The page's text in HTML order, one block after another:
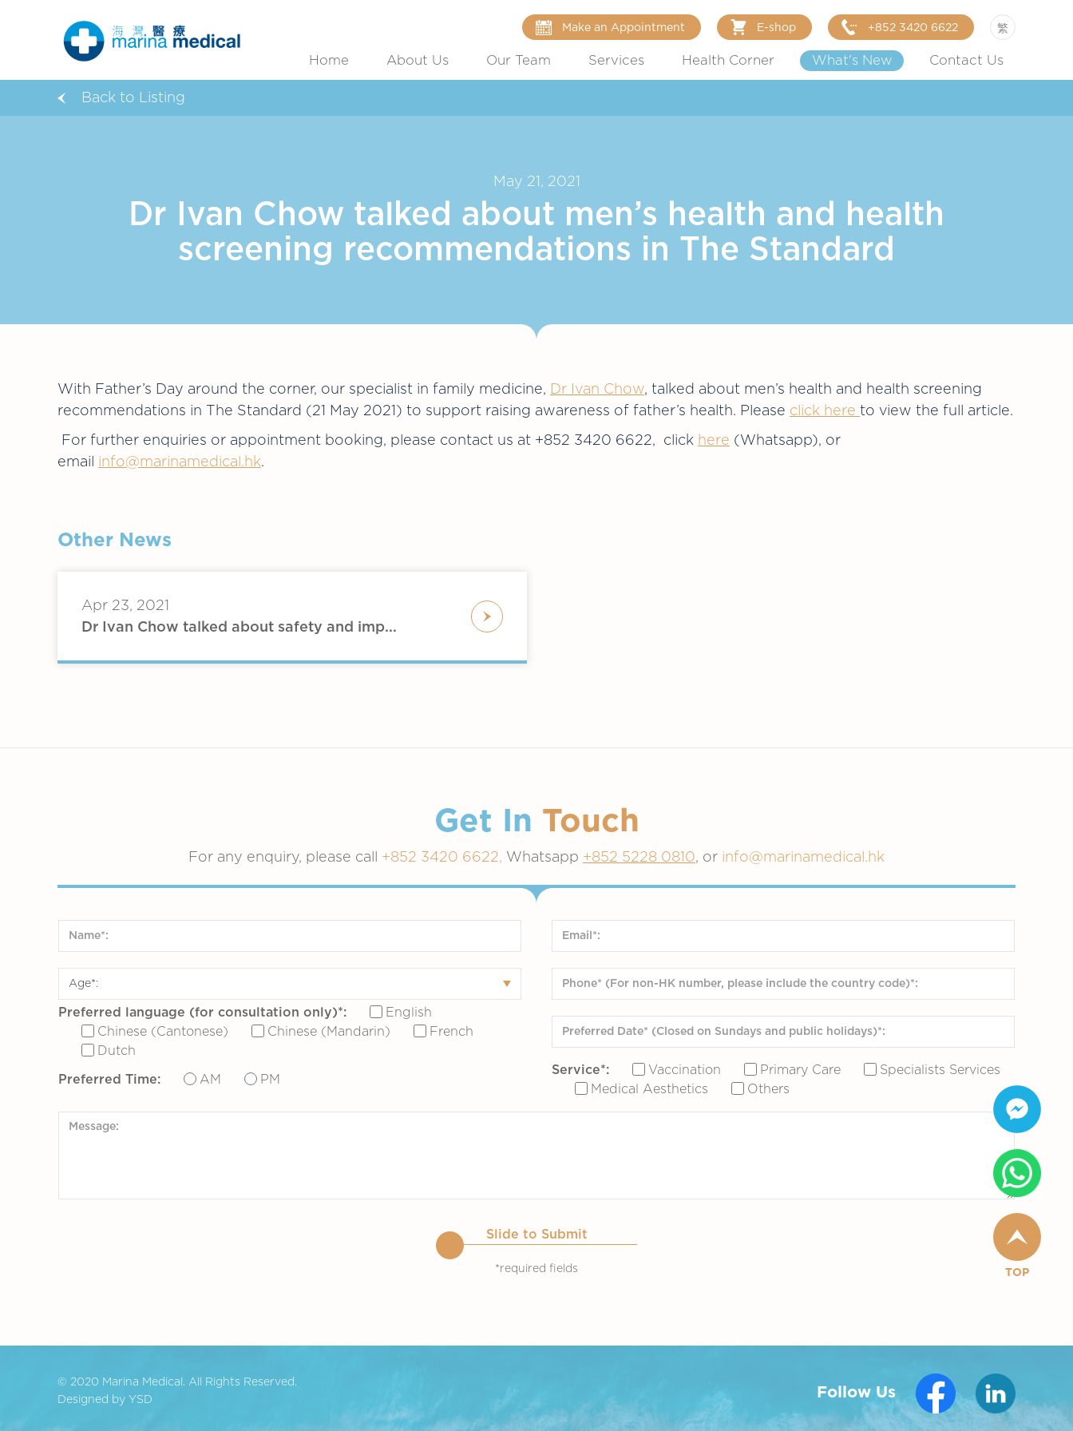
繁
+852 3420 6622
E-shop
Make an Appointment
Home About Us Our Team Services Health Corner What's New Contact Us
Back to Listing
May 21, 2021
Dr Ivan Chow talked about men’s health and health
screening recommendations in The Standard
With Father’s Day around the corner, our specialist in family medicine, Dr Ivan Chow, talked about men’s health and health screening
recommendations in The Standard (21 May 2021) to support raising awareness of father’s health. Please click here to view the full article.
For further enquiries or appointment booking, please contact us at +852 3420 6622, click here (Whatsapp), or
email info@marinamedical.hk.
Other News
Apr 23, 2021
Dr Ivan Chow talked about safety and imp...
Get In Touch
For any enquiry, please call +852 3420 6622, Whatsapp +852 5228 0810, or info@marinamedical.hk
Preferred language (for consultation only)*:
English
Chinese (Cantonese)
Chinese (Mandarin)
French
Dutch
Preferred Time: AM PM
Service*: Vaccination Primary Care
Specialists Services
Medical Aesthetics
Others
Slide to Submit
*required fields
Follow Us
© 2020 Marina Medical. All Rights Reserved.
Designed by YSD
TOP